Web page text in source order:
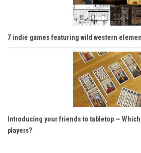
7 indie games featuring wild western
Introducing your friends to tabletop —
players?